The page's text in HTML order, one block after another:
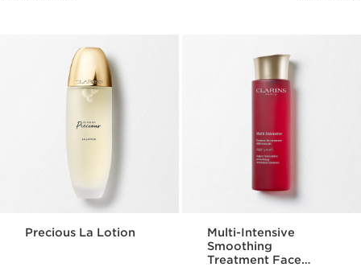
Precious La Lotion
Multi-Intensive
Smoothing
Treatment Face